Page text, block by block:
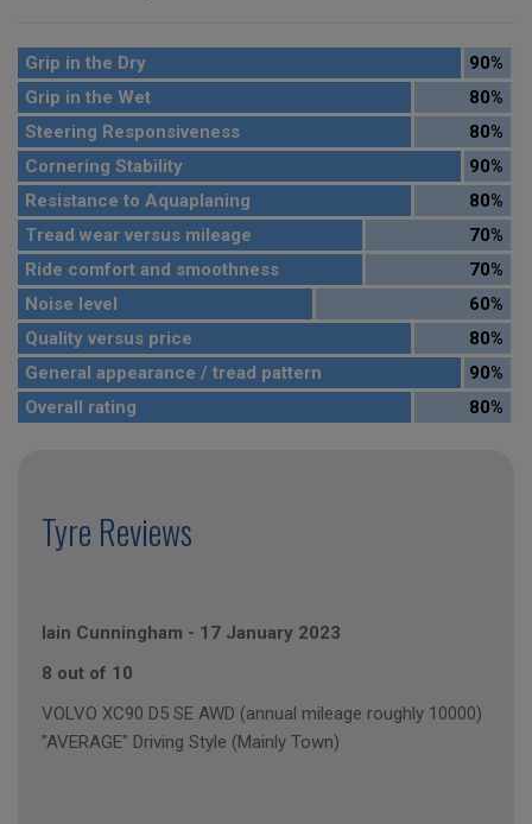
Grip in the Dry
90%
Grip in the Wet
80%
Steering Responsiveness
80%
Cornering Stability
90%
Resistance to Aquaplaning
80%
Tread wear versus mileage
70%
Ride comfort and smoothness
70%
Noise level
60%
Quality versus price
80%
General appearance / tread pattern
90%
Overall rating
80%
Tyre Reviews
Iain Cunningham - 17 January 2023
8 out of 10
VOLVO XC90 D5 SE AWD (annual mileage roughly 10000)
"AVERAGE" Driving Style (Mainly Town)